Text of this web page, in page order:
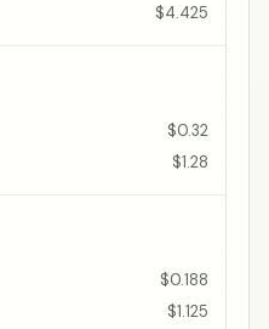
$4.425
$0.32
$1.28
$0.188
$1.125